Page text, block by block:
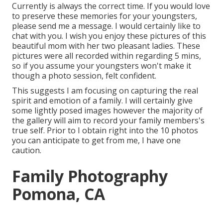
Currently is always the correct time. If you would love
to preserve these memories for your youngsters,
please send me a message. I would certainly like to
chat with you. I wish you enjoy these pictures of this
beautiful mom with her two pleasant ladies. These
pictures were all recorded within regarding 5 mins,
so if you assume your youngsters won't make it
though a photo session, felt confident.
This suggests I am focusing on capturing the real
spirit and emotion of a family. I will certainly give
some lightly posed images however the majority of
the gallery will aim to record your family members's
true self. Prior to I obtain right into the 10 photos
you can anticipate to get from me, I have one
caution.
Family Photography
Pomona, CA